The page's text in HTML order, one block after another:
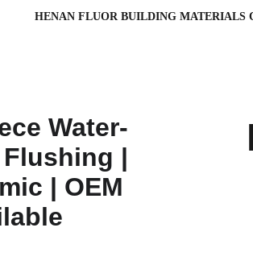
HENAN FLUOR BUILDING MATERIALS